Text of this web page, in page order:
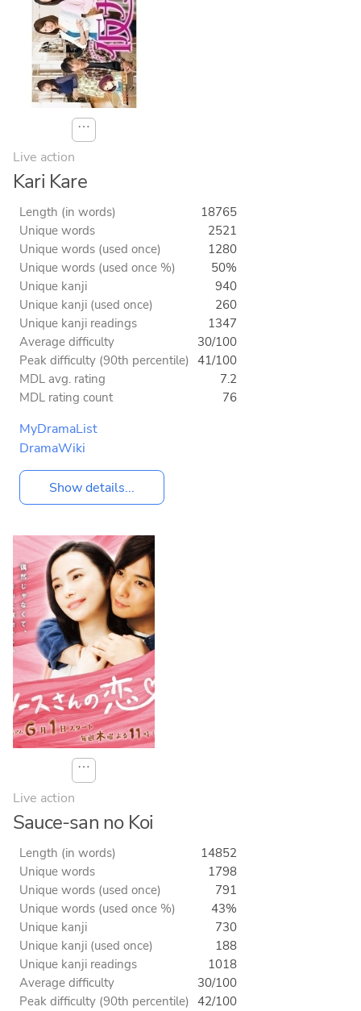
⋯
Live action
Kari Kare
Length (in words)
18765
Unique words
2521
Unique words (used once)
1280
Unique words (used once %)
50%
Unique kanji
940
Unique kanji (used once)
260
Unique kanji readings
1347
Average difficulty
30/100
Peak difficulty (90th percentile) 41/100
MDL avg. rating
7.2
MDL rating count
76
MyDramaList
DramaWiki
Show details...
⋯
Live action
Sauce-san no Koi
Length (in words)
14852
Unique words
1798
Unique words (used once)
791
Unique words (used once %)
43%
Unique kanji
730
Unique kanji (used once)
188
Unique kanji readings
1018
Average difficulty
30/100
Peak difficulty (90th percentile) 42/100